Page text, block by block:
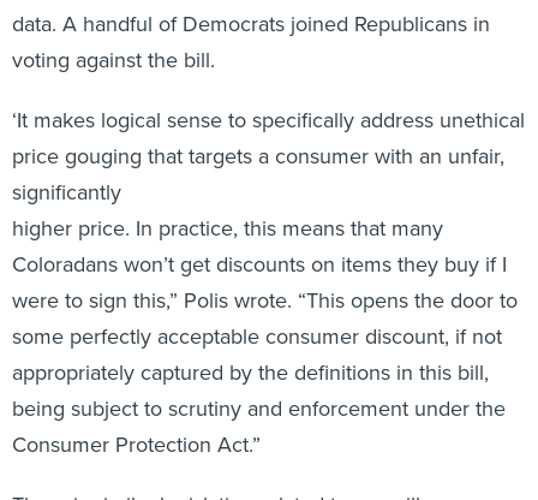
data. A handful of Democrats joined Republicans in
voting against the bill.
‘It makes logical sense to specifically address unethical
price gouging that targets a consumer with an unfair,
significantly
higher price. In practice, this means that many
Coloradans won’t get discounts on items they buy if I
were to sign this,” Polis wrote. “This opens the door to
some perfectly acceptable consumer discount, if not
appropriately captured by the definitions in this bill,
being subject to scrutiny and enforcement under the
Consumer Protection Act.”